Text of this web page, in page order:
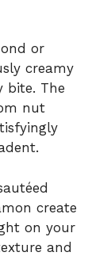
or
creamy
bite. The
nut
create
on your
and